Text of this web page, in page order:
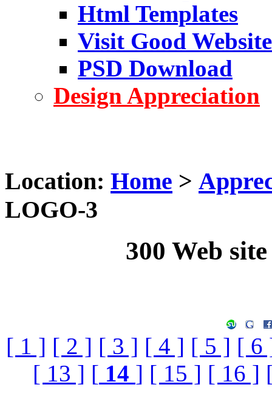
Html Templates
Visit Good Website
PSD Download
Design Appreciation
Location: Home >
LOGO-3
300 Web
[ 1 ] [ 2 ] [ 3 ] [ 4 ] [ 5 ] [ 6
[ 13 ] [ 14 ] [ 15 ] [ 16 ]